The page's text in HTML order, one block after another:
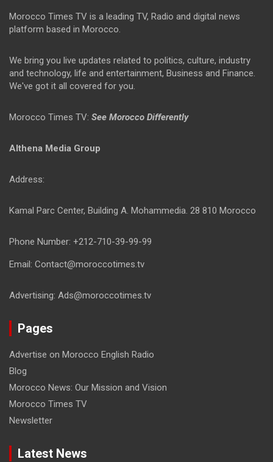
Morocco Times TV is a leading TV, Radio and digital news
platform based in Morocco.
We bring you live updates related to politics, culture, industry
and technology, life and entertainment, Business and Finance.
We've got it all covered for you.
Morocco Times TV: See Morocco Differently
Althena Media Group
Address:
Kamal Parc Center, Building A. Mohammedia. 28 810 Morocco
Phone Number: +212-710-39-99-99
Email: Contact@moroccotimes.tv
Advertising: Ads@moroccotimes.tv
Pages
Advertise on Morocco English Radio
Blog
Morocco News: Our Mission and Vision
Morocco Times TV
Newsletter
Latest News